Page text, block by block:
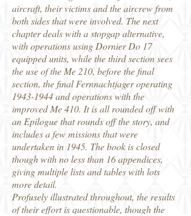
aircraft, their victims and the aircrew from
both sides that were involved. The next
chapter deals with a stopgap alternative,
with operations using Dornier Do 17
equipped units, while the third section sees
the use of the Me 210, before the final
section, the final Fernnachtjager operating
1943-1944and operations with the
improved Me 410. It is all rounded off with
an Epilogue that rounds off the story, and
includes a few missions that were
undertaken in 1945. The book is closed
though with no less than 16 appendices,
giving multiple lists and tables with lots
more detail.
Profusely illustrated throughout, the results
of their effort is questionable, though the